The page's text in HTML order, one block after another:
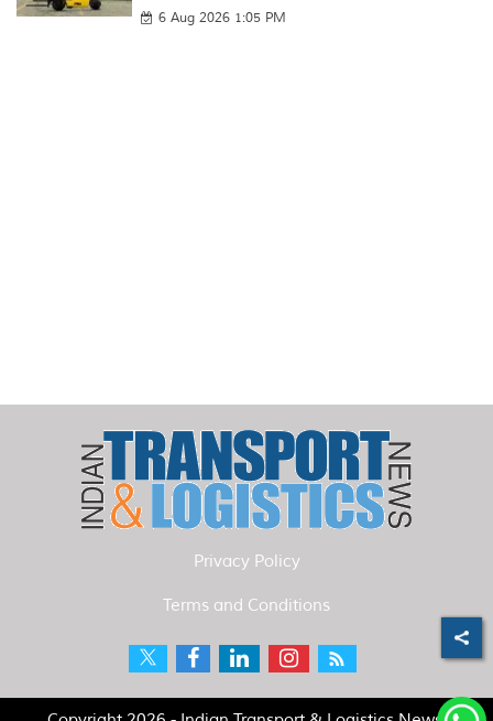
6 Aug 2026 1:05 PM
Privacy Policy
Terms and Conditions